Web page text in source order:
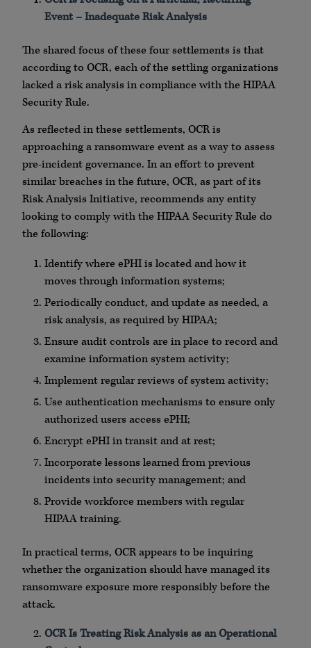
Event – Inadequate Risk Analysis
The shared focus of these four settlements is that
according to OCR, each of the settling organizations
lacked a risk analysis in compliance with the HIPAA
Security Rule.
As reflected in these settlements, OCR is
approaching a ransomware event as a way to assess
pre-incident governance. In an effort to prevent
similar breaches in the future, OCR, as part of its
Risk Analysis Initiative, recommends any entity
looking to comply with the HIPAA Security Rule do
the following:
Identify where ePHI is located and how it
moves through information systems;
Periodically conduct, and update as needed, a
risk analysis, as required by HIPAA;
Ensure audit controls are in place to record and
examine information system activity;
Implement regular reviews of system activity;
Use authentication mechanisms to ensure only
authorized users access ePHI;
Encrypt ePHI in transit and at rest;
Incorporate lessons learned from previous
incidents into security management; and
Provide workforce members with regular
HIPAA training.
In practical terms, OCR appears to be inquiring
whether the organization should have managed its
ransomware exposure more responsibly before the
attack.
OCR Is Treating Risk Analysis as an Operational